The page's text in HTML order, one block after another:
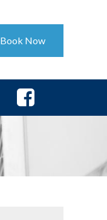
Book Now